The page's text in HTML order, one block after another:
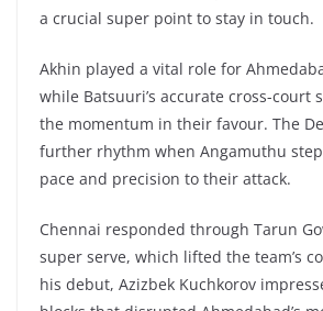
a crucial super point to stay in touch.
Akhin played a vital role for
while Batsuuri’s accurate cross-court
the momentum in their favour. The
further rhythm when Angamuthu
pace and precision to their attack.
Chennai responded through Tarun
super serve, which lifted the team’s
his debut, Azizbek Kuchkorov